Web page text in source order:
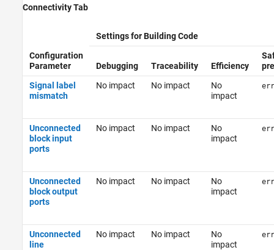
Connectivity Tab
Configuration
Parameter
Settings for Building Code
Debugging Traceability Efficiency
Signal label
mismatch
No impact No impact
No
impact
Unconnected
block input
ports
No impact No impact
No
impact
Unconnected
block output
ports
No impact No impact
No
impact
Unconnected
line
No impact No impact
No
impact